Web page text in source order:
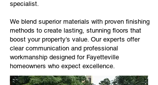
specialist.
We blend superior materials with proven finishing
methods to create lasting, stunning floors that
boost your property's value. Our experts offer
clear communication and professional
workmanship designed for Fayetteville
homeowners who expect excellence.